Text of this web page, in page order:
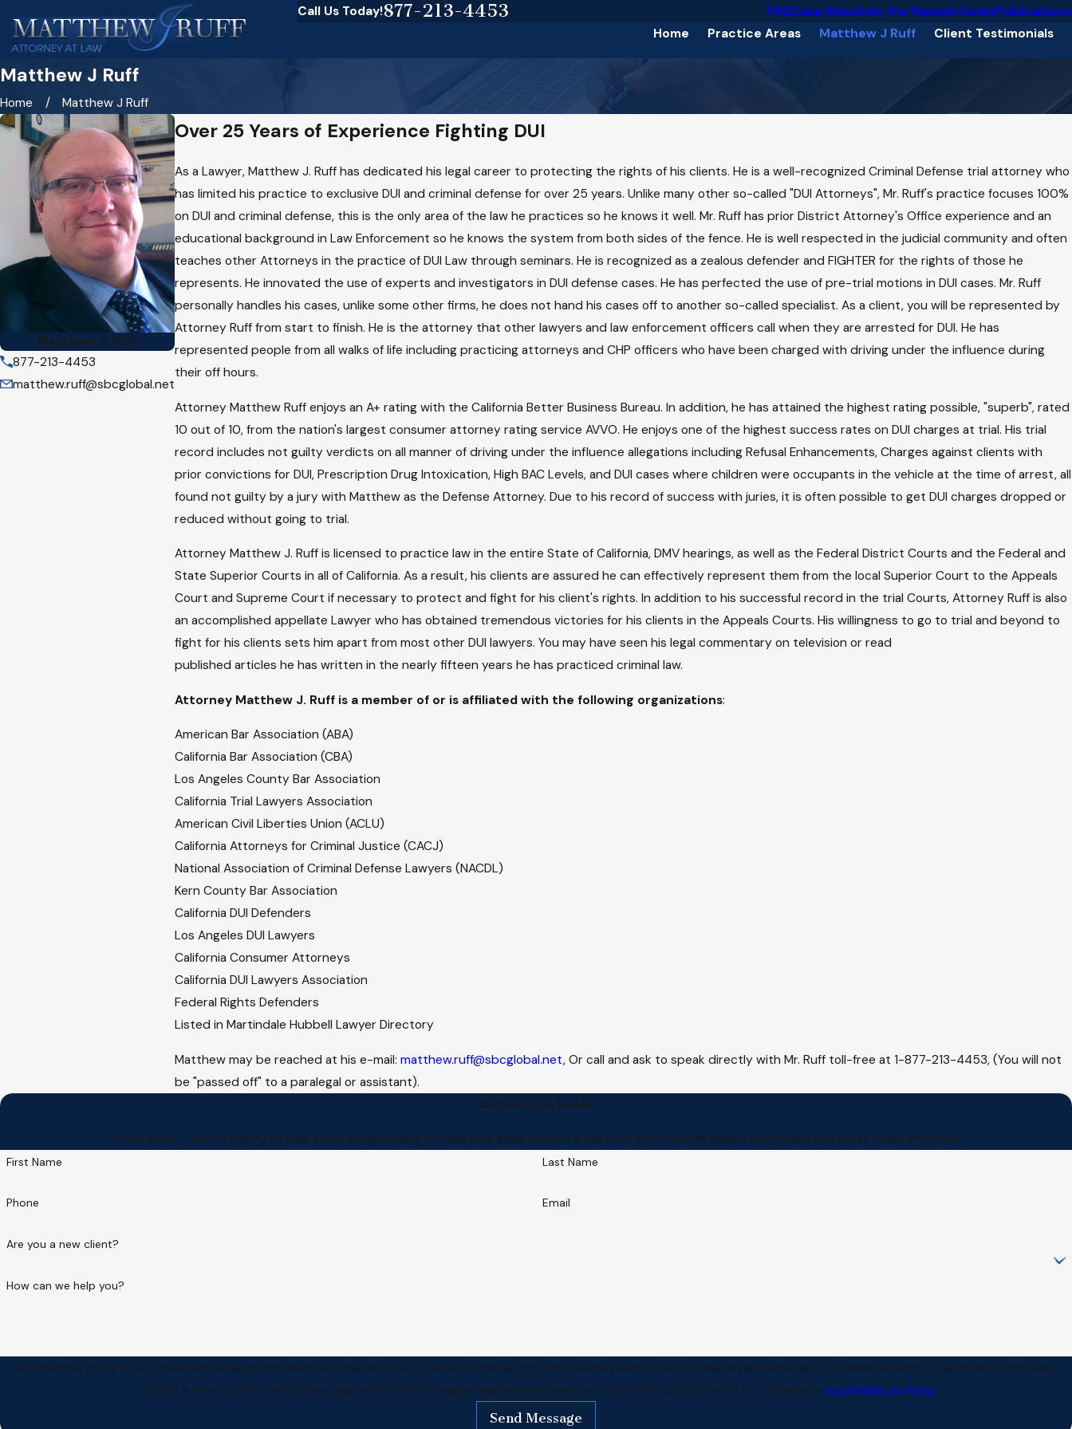
Call Us Today!877-213-4453 FAQCase ResultsIn the NewsArticlesPublications
Home
Practice Areas Matthew J Ruff Client Testimonials
Matthew J Ruff
Home Matthew J Ruff
Matthew J. Ruff
877-213-4453
matthew.ruff@sbcglobal.net
Over 25 Years of Experience Fighting DUI
As a Lawyer, Matthew J. Ruff has dedicated his legal career to protecting the rights of his clients. He is a well-recognized Criminal Defense trial attorney who
has limited his practice to exclusive DUI and criminal defense for over 25 years. Unlike many other so-called "DUI Attorneys", Mr. Ruff's practice focuses 100%
on DUI and criminal defense, this is the only area of the law he practices so he knows it well. Mr. Ruff has prior District Attorney's Office experience and an
educational background in Law Enforcement so he knows the system from both sides of the fence. He is well respected in the judicial community and often
teaches other Attorneys in the practice of DUI Law through seminars. He is recognized as a zealous defender and FIGHTER for the rights of those he
represents. He innovated the use of experts and investigators in DUI defense cases. He has perfected the use of pre-trial motions in DUI cases. Mr. Ruff
personally handles his cases, unlike some other firms, he does not hand his cases off to another so-called specialist. As a client, you will be represented by
Attorney Ruff from start to finish. He is the attorney that other lawyers and law enforcement officers call when they are arrested for DUI. He has
represented people from all walks of life including practicing attorneys and CHP officers who have been charged with driving under the influence during
their off hours.
Attorney Matthew Ruff enjoys an A+ rating with the California Better Business Bureau. In addition, he has attained the highest rating possible, "superb", rated
10 out of 10, from the nation's largest consumer attorney rating service AVVO. He enjoys one of the highest success rates on DUI charges at trial. His trial
record includes not guilty verdicts on all manner of driving under the influence allegations including Refusal Enhancements, Charges against clients with
prior convictions for DUI, Prescription Drug Intoxication, High BAC Levels, and DUI cases where children were occupants in the vehicle at the time of arrest, all
found not guilty by a jury with Matthew as the Defense Attorney. Due to his record of success with juries, it is often possible to get DUI charges dropped or
reduced without going to trial.
Attorney Matthew J. Ruff is licensed to practice law in the entire State of California, DMV hearings, as well as the Federal District Courts and the Federal and
State Superior Courts in all of California. As a result, his clients are assured he can effectively represent them from the local Superior Court to the Appeals
Court and Supreme Court if necessary to protect and fight for his client's rights. In addition to his successful record in the trial Courts, Attorney Ruff is also
an accomplished appellate Lawyer who has obtained tremendous victories for his clients in the Appeals Courts. His willingness to go to trial and beyond to
fight for his clients sets him apart from most other DUI lawyers. You may have seen his legal commentary on television or read
published articles he has written in the nearly fifteen years he has practiced criminal law.
Attorney Matthew J. Ruff is a member of or is affiliated with the following organizations:
American Bar Association (ABA)
California Bar Association (CBA)
Los Angeles County Bar Association
California Trial Lawyers Association
American Civil Liberties Union (ACLU)
California Attorneys for Criminal Justice (CACJ)
National Association of Criminal Defense Lawyers (NACDL)
Kern County Bar Association
California DUI Defenders
Los Angeles DUI Lawyers
California Consumer Attorneys
California DUI Lawyers Association
Federal Rights Defenders
Listed in Martindale Hubbell Lawyer Directory
Matthew may be reached at his e-mail: matthew.ruff@sbcglobal.net, Or call and ask to speak directly with Mr. Ruff toll-free at 1-877-213-4453, (You will not
be "passed off" to a paralegal or assistant).
Contact Us Today
At Matthew J. Ruff Attorney at Law, we're always ready to take your calls! Give us a call or fill out the form below to contact one of our team members.
First Name Last Name
Phone Email
Are you a new client?
How can we help you?
By submitting, you agree to receive text messages from Matthew J. Ruff Attorney at Law at the number provided, including those related to your inquiry, follow-ups, and review requests, via automated technology.
Consent is not a condition of purchase. Msg & data rates may apply. Msg frequency may vary. Reply STOP to cancel or HELP for assistance. Acceptable Use Policy
Send Message